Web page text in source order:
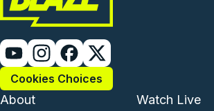
Cookies Choices
Footer - Institutional
About
Footer
Watch Live